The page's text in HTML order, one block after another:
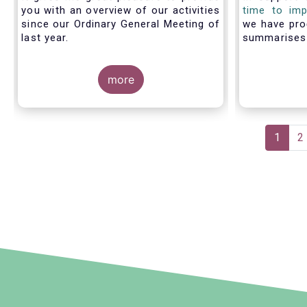
you with an overview of our activities
since our Ordinary General Meeting of
last year.
more
time to
we have
with
shows the
the
prepare a
Current
page
1 2